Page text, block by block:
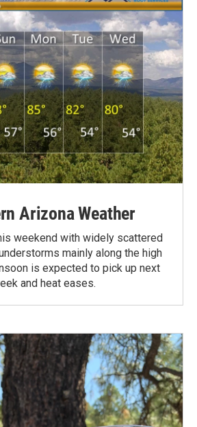
Arizona Weather
weekend with widely scattered
mainly along the high
is expected to pick up next
and heat eases.